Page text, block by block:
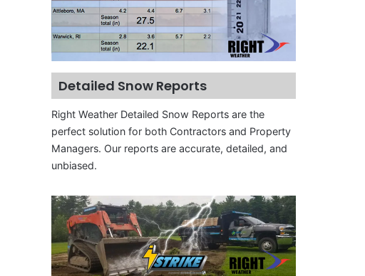
Detailed Snow Reports
Right Weather Detailed Snow Reports are the
perfect solution for both Contractors and Property
Managers. Our reports are accurate, detailed, and
unbiased.